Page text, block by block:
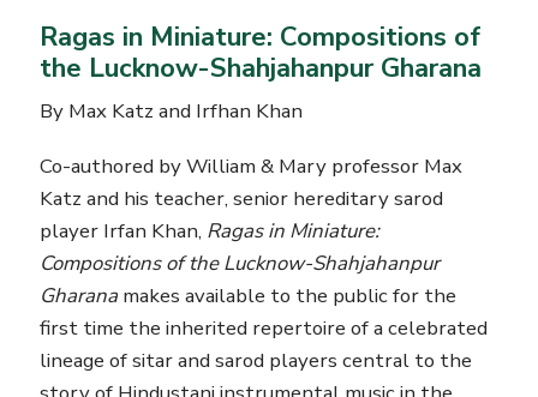
Ragas in Miniature: Compositions of
the Lucknow-Shahjahanpur Gharana
By Max Katz and Irfhan Khan
Co-authored by William & Mary professor Max
Katz and his teacher, senior hereditary sarod
player Irfan Khan, Ragas in Miniature:
Compositions of the Lucknow-Shahjahanpur
Gharana makes available to the public for the
first time the inherited repertoire of a celebrated
lineage of sitar and sarod players central to the